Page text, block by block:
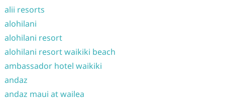
alii resorts
alohilani
alohilani resort
alohilani resort waikiki beach
ambassador hotel waikiki
andaz
andaz maui at wailea